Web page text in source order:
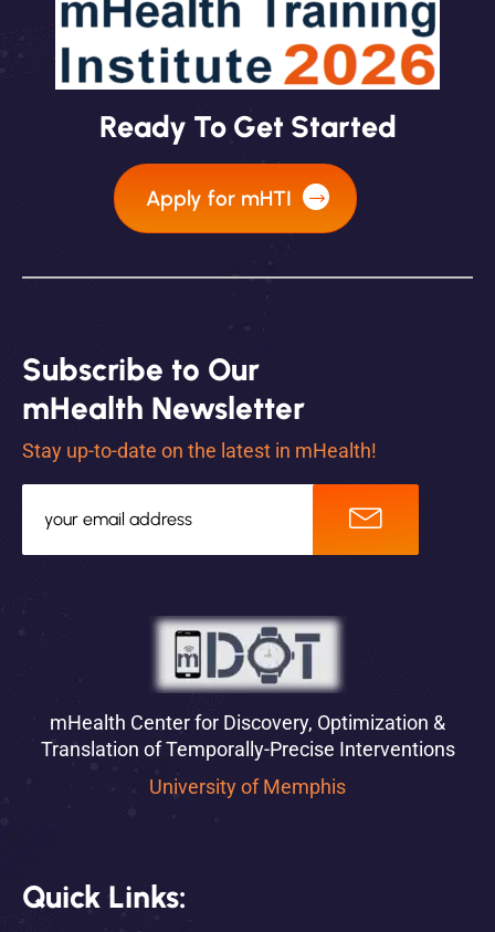
Ready To Get Started
Apply for mHTI
Subscribe to Our
mHealth Newsletter
Stay up-to-date on the latest in mHealth!
mHealth Center for Discovery, Optimization &
Translation of Temporally-Precise Interventions
University of Memphis
Quick Links: